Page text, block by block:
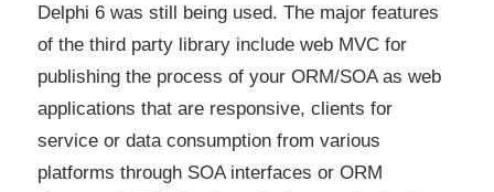
Delphi 6 was still being used. The major features
of the third party library include web MVC for
publishing the process of your ORM/SOA as web
applications that are responsive, clients for
service or data consumption from various
platforms through SOA interfaces or ORM